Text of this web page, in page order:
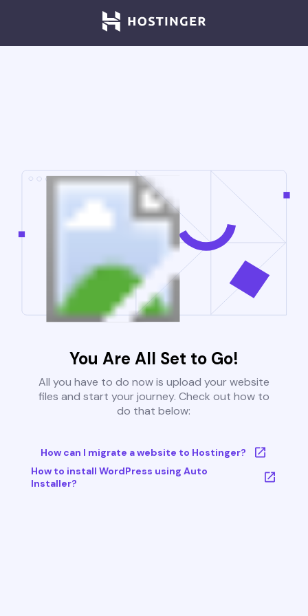
You Are All Set to Go!
All you have to do now is upload your website
files and start your journey. Check out how to
do that below:
How can I migrate a website to Hostinger?
How to install WordPress using Auto
Installer?